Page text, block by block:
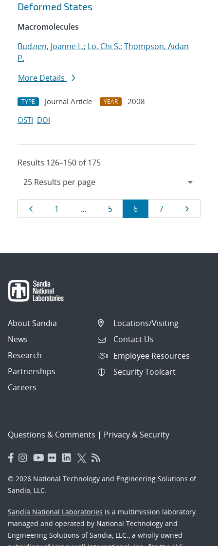
Deformed States
Macromolecules
Budzien, Joanne L.; Lo, Chi S.; Thompson, Aidan
P.
More Details
TYPE Journal Article YEAR
2008
OSTI DOI
Results 126–150 of 175
Results
navigation
Page
1 … Page
5 Page
6 Page
7
About Sandia
News
Research
Partnerships
Careers
Locations/Visiting
Contact Us
Employee Resources
Security Toolcart
Questions & Comments | Privacy & Security
© 2026 National Technology and Engineering Solutions of
Sandia, LLC.
Sandia National Laboratories is a multimission laboratory
managed and operated by National Technology and
Engineering Solutions of Sandia, LLC., a wholly owned